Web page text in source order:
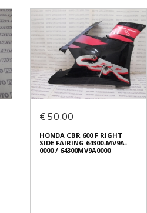
€ 50.00
HONDA CBR 600 F RIGHT
SIDE FAIRING 64300-MV9A-
0000 / 64300MV9A0000